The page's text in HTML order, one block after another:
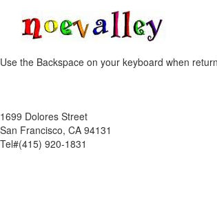
Use the Backspace on your keyboard when
1699 Dolores Street
San Francisco, CA 94131
Tel#(415) 920-1831